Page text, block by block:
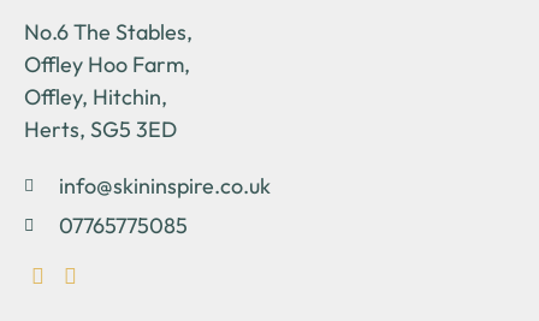
No.6 The Stables,
Offley Hoo Farm,
Offley, Hitchin,
Herts, SG5 3ED
info@skininspire.co.uk
07765775085